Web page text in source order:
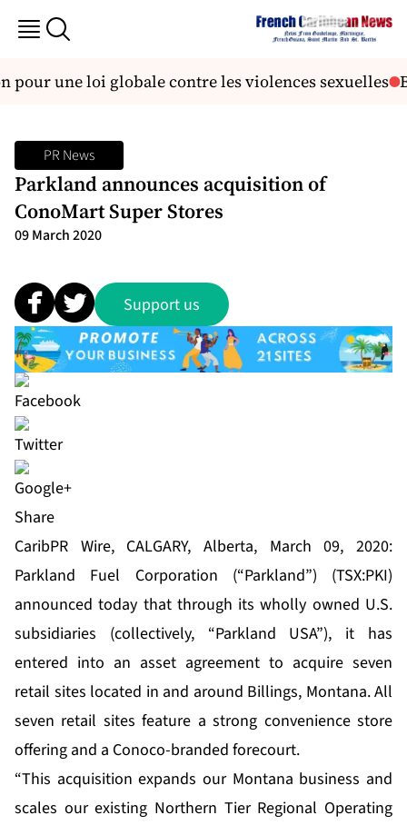
une loi globale contre les violences sexuelles
PR News
Parkland announces acquisition of
ConoMart Super Stores
09 March 2020
Support us
Share
CaribPR Wire, CALGARY, Alberta, March 09, 2020:
Parkland Fuel Corporation (“Parkland”) (TSX:PKI)
announced today that through its wholly owned U.S.
subsidiaries (collectively, “Parkland USA”), it has
entered into an asset agreement to acquire seven
retail sites located in and around Billings, Montana. All
seven retail sites feature a strong convenience store
offering and a Conoco-branded forecourt.
“This acquisition expands our Montana business and
scales our existing Northern Tier Regional Operating